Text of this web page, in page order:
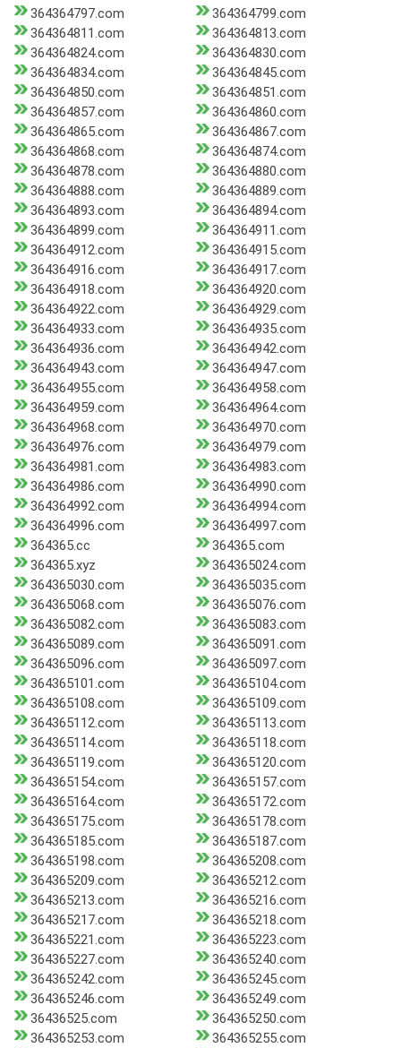
364364797.com
364364799.com
364364811.com
364364813.com
364364824.com
364364830.com
364364834.com
364364845.com
364364850.com
364364851.com
364364857.com
364364860.com
364364865.com
364364867.com
364364868.com
364364874.com
364364878.com
364364880.com
364364888.com
364364889.com
364364893.com
364364894.com
364364899.com
364364911.com
364364912.com
364364915.com
364364916.com
364364917.com
364364918.com
364364920.com
364364922.com
364364929.com
364364933.com
364364935.com
364364936.com
364364942.com
364364943.com
364364947.com
364364955.com
364364958.com
364364959.com
364364964.com
364364968.com
364364970.com
364364976.com
364364979.com
364364981.com
364364983.com
364364986.com
364364990.com
364364992.com
364364994.com
364364996.com
364364997.com
364365.cc
364365.com
364365.xyz
364365024.com
364365030.com
364365035.com
364365068.com
364365076.com
364365082.com
364365083.com
364365089.com
364365091.com
364365096.com
364365097.com
364365101.com
364365104.com
364365108.com
364365109.com
364365112.com
364365113.com
364365114.com
364365118.com
364365119.com
364365120.com
364365154.com
364365157.com
364365164.com
364365172.com
364365175.com
364365178.com
364365185.com
364365187.com
364365198.com
364365208.com
364365209.com
364365212.com
364365213.com
364365216.com
364365217.com
364365218.com
364365221.com
364365223.com
364365227.com
364365240.com
364365242.com
364365245.com
364365246.com
364365249.com
36436525.com
364365250.com
364365253.com
364365255.com